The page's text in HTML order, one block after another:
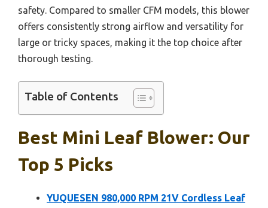
safety. Compared to smaller CFM models, this blower
offers consistently strong airflow and versatility for
large or tricky spaces, making it the top choice after
thorough testing.
Table of Contents
Best Mini Leaf Blower: Our
Top 5 Picks
YUQUESEN 980,000 RPM 21V Cordless Leaf